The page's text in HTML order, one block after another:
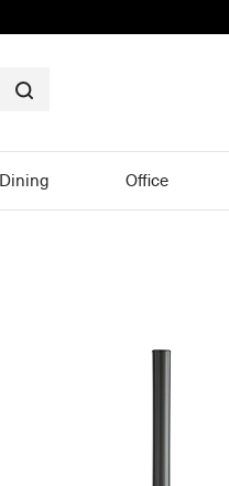
Search
Dining Office